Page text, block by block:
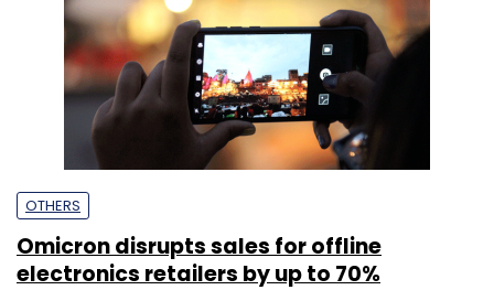
OTHERS
Omicron disrupts sales for offline
electronics retailers by up to 70%